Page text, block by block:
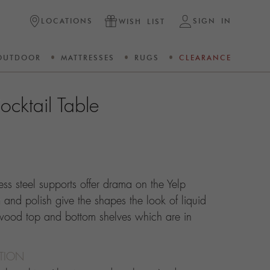
LOCATIONS WISH LIST SIGN IN
MATTRESSES RUGS CLEARANCE
Table
steel supports offer drama on the Yelp
polish give the shapes the look of liquid
top and bottom shelves which are in